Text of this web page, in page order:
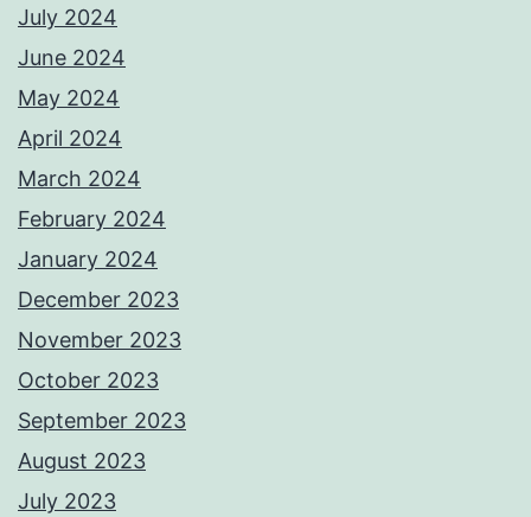
July 2024
June 2024
May 2024
April 2024
March 2024
February 2024
January 2024
December 2023
November 2023
October 2023
September 2023
August 2023
July 2023